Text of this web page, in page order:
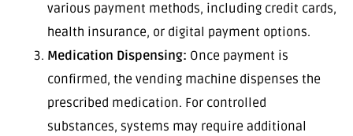
various payment methods, including credit cards,
health insurance, or digital payment options.
Medication Dispensing: Once payment is
confirmed, the vending machine dispenses the
prescribed medication. For controlled
substances, systems may require additional